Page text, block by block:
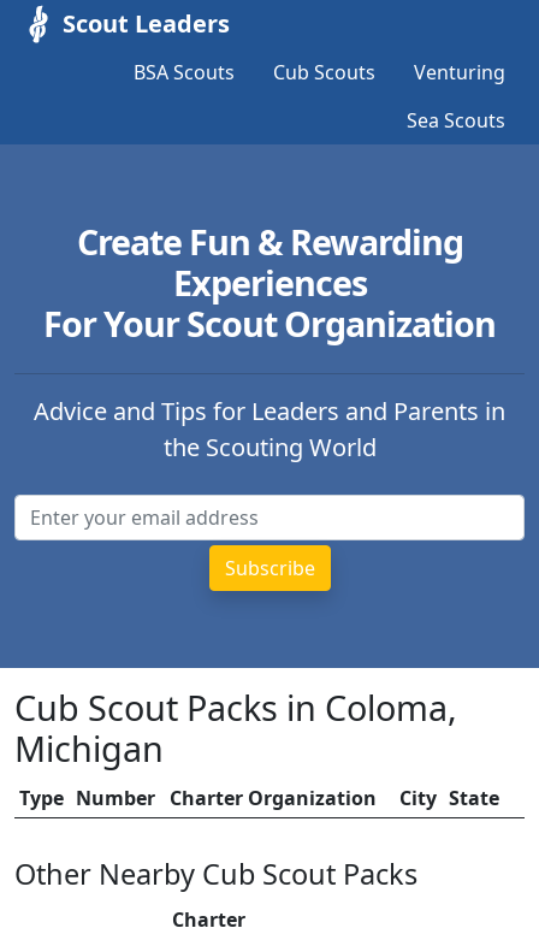
Scout Leaders
BSA Scouts Cub Scouts
Venturing
Sea Scouts
Create Fun & Rewarding
Experiences
For Your Scout Organization
Advice and Tips for Leaders and Parents in
the Scouting World
Cub Scout Packs in Coloma,
Michigan
Type Number Charter Organization City State
Other Nearby Cub Scout Packs
Charter